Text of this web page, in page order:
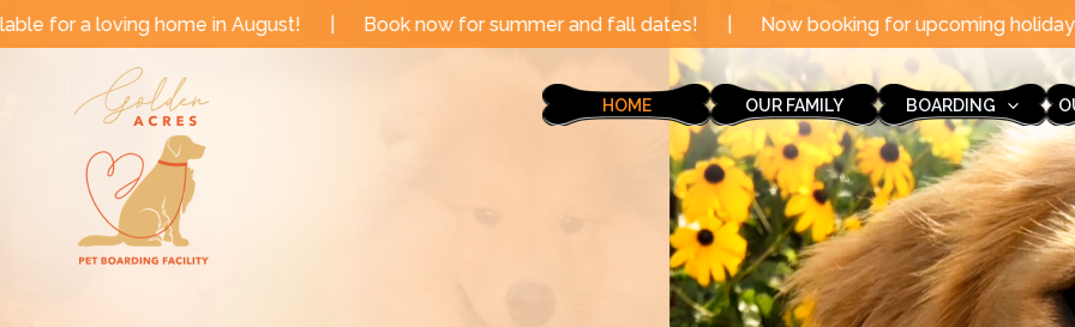
Skip
to
in August! | Book now for summer and fall dates! | Now booking for upcoming holidays through the end
HOME OUR FAMILY BOARDING